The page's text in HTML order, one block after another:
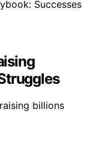
billions